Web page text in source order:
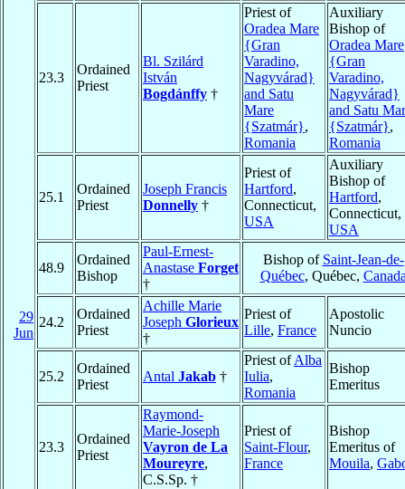
29
Jun
23.3
Ordained
Priest
Bl. Szilárd
István
Bogdánffy †
Priest of
Oradea Mare
{Gran
Varadino,
Nagyvárad}
and Satu
Mare
{Szatmár},
Romania
Auxiliary
Bishop of
Oradea Mare
{Gran
Varadino,
Nagyvárad}
and Satu
{Szatmár},
Romania
25.1
Ordained
Priest
Joseph Francis
Donnelly †
Priest of
Hartford,
Connecticut,
USA
Auxiliary
Bishop of
Hartford,
Connecticut,
USA
48.9
Ordained
Bishop
Paul-Ernest-
Anastase Forget
†
Bishop of Saint-Jean-de-
Québec, Québec,
24.2
Ordained
Priest
Achille Marie
Joseph Glorieux
†
Priest of
Lille, France
Apostolic
Nuncio
25.2
Ordained
Priest
Antal Jakab †
Priest ofAlba
Iulia,
Romania
Bishop
Emeritus
23.3
Ordained
Priest
Raymond-
Marie-Joseph
Vayron de La
Moureyre,
C.S.Sp. †
Priest of
Saint-Flour,
France
Bishop
Emeritus of
Mouila,